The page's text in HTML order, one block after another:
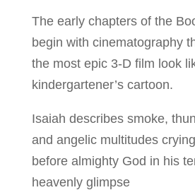
The early chapters of the
begin with cinematography
the most epic 3-D film look
kindergartener’s cartoon.
Isaiah describes smoke,
and angelic multitudes
before almighty God in his
heavenly glimpse